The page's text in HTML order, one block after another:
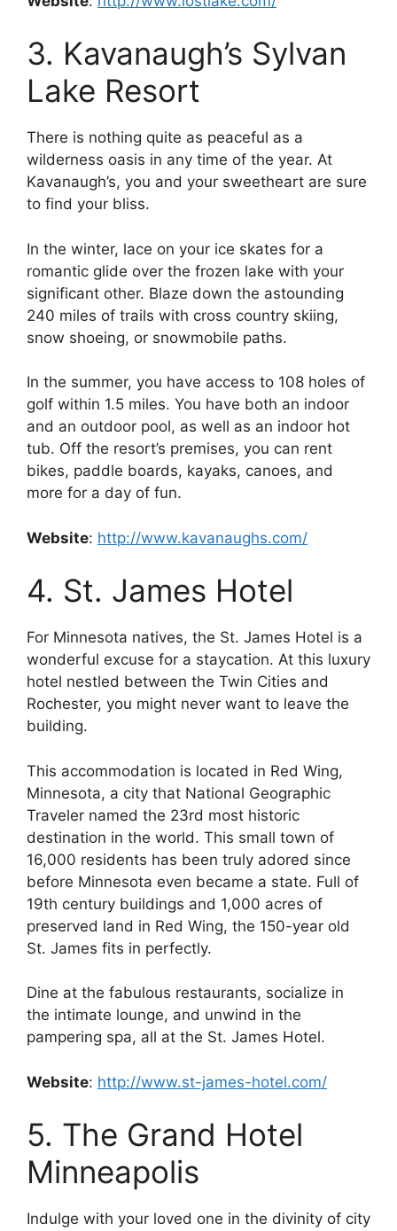
3. Kavanaugh’s Sylvan
Lake Resort
There is nothing quite as peaceful as a
wilderness oasis in any time of the year. At
Kavanaugh’s, you and your sweetheart are sure
to find your bliss.
In the winter, lace on your ice skates for a
romantic glide over the frozen lake with your
significant other. Blaze down the astounding
240 miles of trails with cross country skiing,
snow shoeing, or snowmobile paths.
In the summer, you have access to 108 holes of
golf within 1.5 miles. You have both an indoor
and an outdoor pool, as well as an indoor hot
tub. Off the resort’s premises, you can rent
bikes, paddle boards, kayaks, canoes, and
more for a day of fun.
Website: http://www.kavanaughs.com/
4. St. James Hotel
For Minnesota natives, the St. James Hotel is a
wonderful excuse for a staycation. At this luxury
hotel nestled between the Twin Cities and
Rochester, you might never want to leave the
building.
This accommodation is located in Red Wing,
Minnesota, a city that National Geographic
Traveler named the 23rd most historic
destination in the world. This small town of
16,000 residents has been truly adored since
before Minnesota even became a state. Full of
19th century buildings and 1,000 acres of
preserved land in Red Wing, the 150-year old
St. James fits in perfectly.
Dine at the fabulous restaurants, socialize in
the intimate lounge, and unwind in the
pampering spa, all at the St. James Hotel.
Website: http://www.st-james-hotel.com/
5. The Grand Hotel
Minneapolis
Indulge with your loved one in the divinity of city